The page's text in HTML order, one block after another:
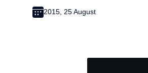
2015, 25 August